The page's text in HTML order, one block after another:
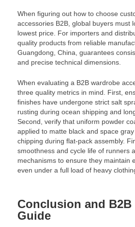
When figuring out how to choose
accessories B2B, global buyers must
lowest price. For importers and
quality products from reliable
Guangdong, China, guarantees
and precise technical dimensions.
When evaluating a B2B wardrobe
three quality metrics in mind. First,
finishes have undergone strict salt
rusting during ocean shipping and
Second, verify that uniform powder
applied to matte black and space
chipping during flat-pack assembly.
smoothness and cycle life of runners
mechanisms to ensure they maintain
even under a full load of heavy
Conclusion and
Guide